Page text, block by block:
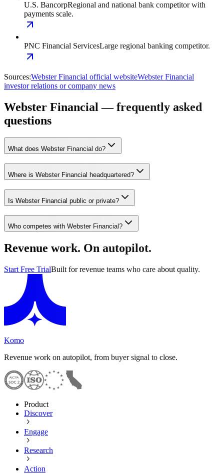
U.S. BancorpRegional and national bank competitor with
payments scale.
PNC Financial ServicesLarge regional banking competitor.
Sources:Webster Financial official websiteWebster Financial
investor relations or company news
Webster Financial — frequently asked
questions
What does Webster Financial do?
Where is Webster Financial headquartered?
Is Webster Financial public or private?
Who competes with Webster Financial?
Revenue work. On autopilot.
Start Free TrialBuilt for revenue teams who care about quality.
Komo
Revenue work on autopilot, from buyer signal to close.
Product
Discover
Engage
Research
Action